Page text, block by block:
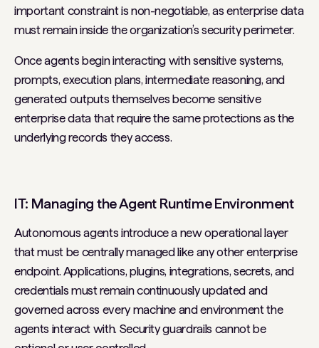
important constraint is non-negotiable, as enterprise data
must remain inside the organization’s security perimeter.
Once agents begin interacting with sensitive systems,
prompts, execution plans, intermediate reasoning, and
generated outputs themselves become sensitive
enterprise data that require the same protections as the
underlying records they access.
IT: Managing the Agent Runtime Environment
Autonomous agents introduce a new operational layer
that must be centrally managed like any other enterprise
endpoint. Applications, plugins, integrations, secrets, and
credentials must remain continuously updated and
governed across every machine and environment the
agents interact with. Security guardrails cannot be